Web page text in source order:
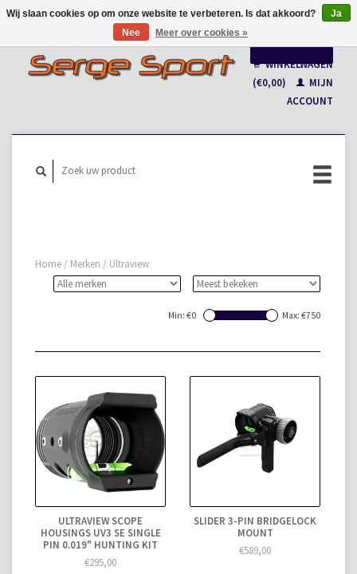
Français
WINKELWAGEN
(€0,00)
MIJN
ACCOUNT
Home / Merken / Ultraview
Min: €0 Max: €750
ULTRAVIEW SCOPE
HOUSINGS UV3 SE SINGLE
PIN 0.019" HUNTING KIT
€295,00
SLIDER 3-PIN BRIDGELOCK
MOUNT
€589,00
Wij slaan cookies op om onze website te verbeteren. Is dat akkoord?
Ja
Nee
Meer over cookies »